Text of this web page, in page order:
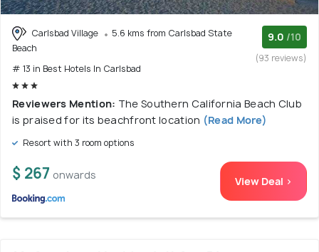
Carlsbad Village
5.6 kms from Carlsbad State
Beach
# 13 in Best Hotels In Carlsbad
9.0 /10
(93 reviews)
Reviewers Mention: The Southern California Beach Club
is praised for its beachfront location (Read More)
Resort with 3 room options
$ 267 onwards View Deal >